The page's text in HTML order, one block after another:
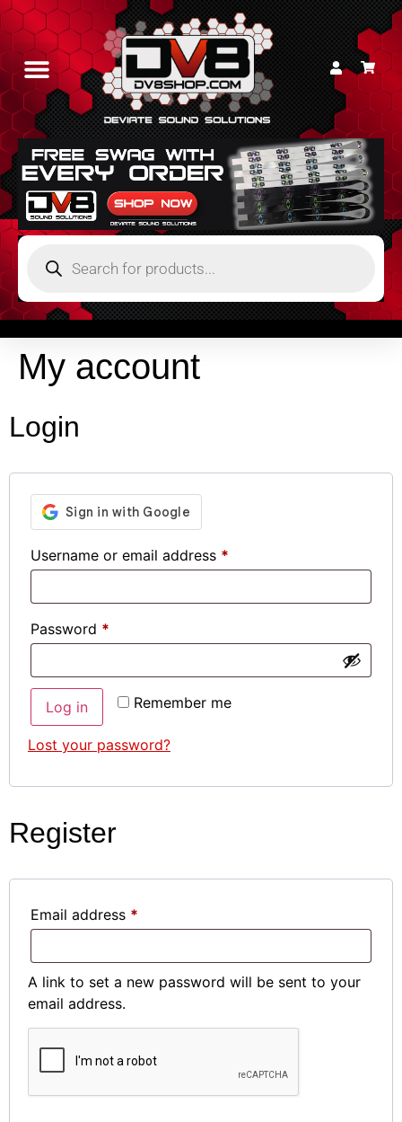
My account
Login
Username or email address *
Password *
Remember me
Log in
Lost your password?
Register
Email address *
A link to set a new password will be sent to your
email address.